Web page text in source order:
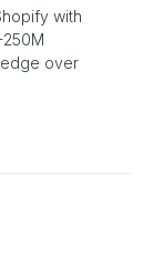
with
over